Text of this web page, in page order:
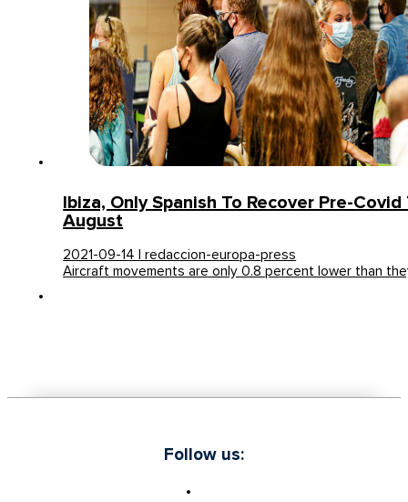
Ibiza, Only Spanish To Recover Pre-
August
2021-09-14 | redaccion-europa-press
Aircraft movements are only 0.8 percent lower than
Follow us: